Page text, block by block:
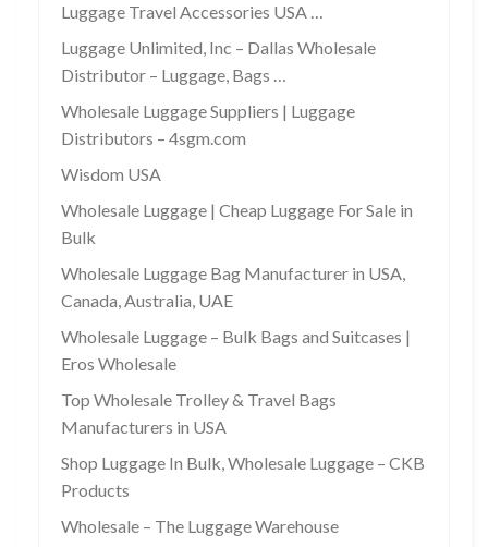
Luggage Travel Accessories USA …
Luggage Unlimited, Inc – Dallas Wholesale
Distributor – Luggage, Bags …
Wholesale Luggage Suppliers | Luggage
Distributors – 4sgm.com
Wisdom USA
Wholesale Luggage | Cheap Luggage For Sale in
Bulk
Wholesale Luggage Bag Manufacturer in USA,
Canada, Australia, UAE
Wholesale Luggage – Bulk Bags and Suitcases |
Eros Wholesale
Top Wholesale Trolley & Travel Bags
Manufacturers in USA
Shop Luggage In Bulk, Wholesale Luggage – CKB
Products
Wholesale – The Luggage Warehouse